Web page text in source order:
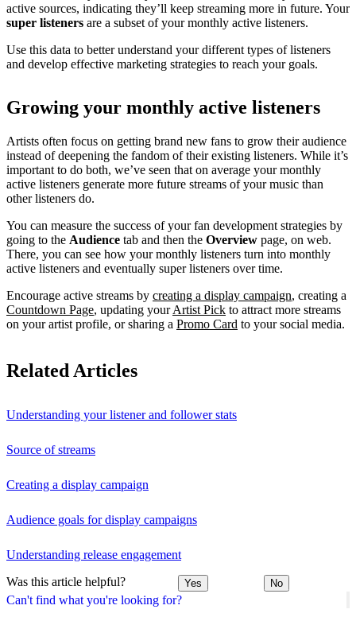
Can't find what you're looking for?
active sources, indicating they’ll keep streaming more in future. Your
super listeners are a subset of your monthly active listeners.
Use this data to better understand your different types of listeners
and develop effective marketing strategies to reach your goals.
Growing your monthly active listeners
Artists often focus on getting brand new fans to grow their audience
instead of deepening the fandom of their existing listeners. While it’s
important to do both, we’ve seen that on average your monthly
active listeners generate more future streams of your music than
other listeners do.
You can measure the success of your fan development strategies by
going to the Audience tab and then the Overview page, on web.
There, you can see how your monthly listeners turn into monthly
active listeners and eventually super listeners over time.
Encourage active streams by creating a display campaign, creating a
Countdown Page, updating yourArtist Pick to attract more streams
on your artist profile, or sharing a Promo Card to your social media.
Related Articles
Understanding your listener and follower stats
Source of streams
Creating a display campaign
Audience goals for display campaigns
Understanding release engagement
Was this article helpful? Yes No